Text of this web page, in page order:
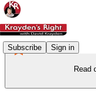
Subscribe Sign in
Read